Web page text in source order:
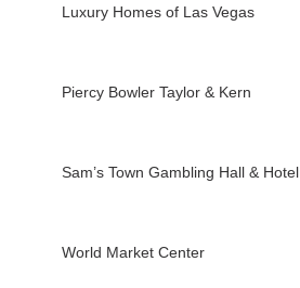
Luxury Homes of Las Vegas
Piercy Bowler Taylor & Kern
Sam’s Town Gambling Hall & Hotel
World Market Center